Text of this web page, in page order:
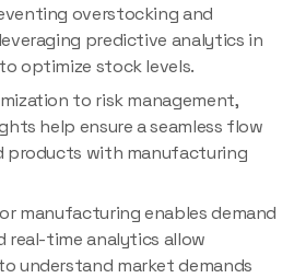
overstocking and
predictive analytics in
optimize stock levels.
to risk management,
help ensure a seamless flow
products with manufacturing
manufacturing enables demand
real-time analytics allow
understand market demands